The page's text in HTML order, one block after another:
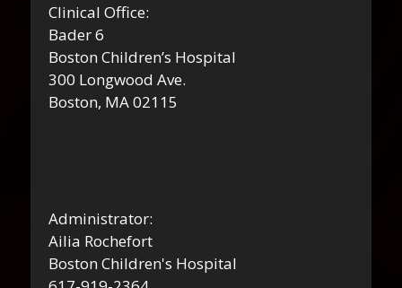
Clinical Office:
Bader 6
Boston Children’s Hospital
300 Longwood Ave.
Boston, MA 02115
Administrator:
Ailia Rochefort
Boston Children's Hospital